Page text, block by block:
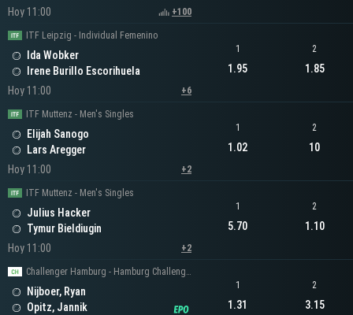
Hoy 11:00
+100
ITF Leipzig - Individual Femenino
Ida Wobker
Irene Burillo Escorihuela
Hoy 11:00
+6
1
1.95
2
1.85
ITF Muttenz - Men's Singles
Elijah Sanogo
Lars Aregger
Hoy 11:00
+2
1
1.02
2
10
ITF Muttenz - Men's Singles
Julius Hacker
Tymur Bieldiugin
Hoy 11:00
+2
1
5.70
2
1.10
Challenger Hamburg - Hamburg Challenger Men's Singles
Nijboer, Ryan
Opitz, Jannik
1
1.31
2
3.15